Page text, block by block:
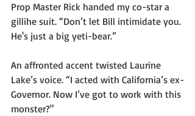
Prop Master Rick handed my co-star a
gillihe suit. “Don’t let Bill intimidate you.
He's just a big yeti-bear.”
An affronted accent twisted Laurine
Lake’s voice. “I acted with California’s ex-
Governor. Now I’ve got to work with this
monster?"